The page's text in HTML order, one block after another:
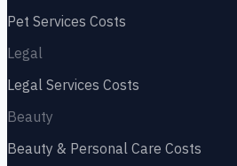
Pet Services Costs
Legal
Legal Services Costs
Beauty
Beauty & Personal Care Costs